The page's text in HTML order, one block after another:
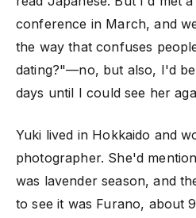
conference in March, and
the way that confuses
dating?"—no, but also, I'd
days until I could see her
Yuki lived in Hokkaido and
photographer. She'd
was lavender season, and
to see it was Furano, about